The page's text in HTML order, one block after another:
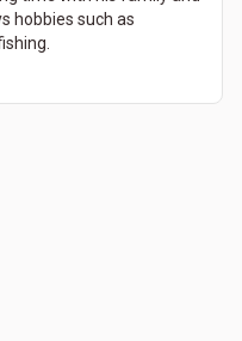
hobbies such as